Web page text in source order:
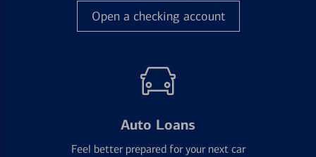
Open a checking account
Auto Loans
Feel better prepared for your next car